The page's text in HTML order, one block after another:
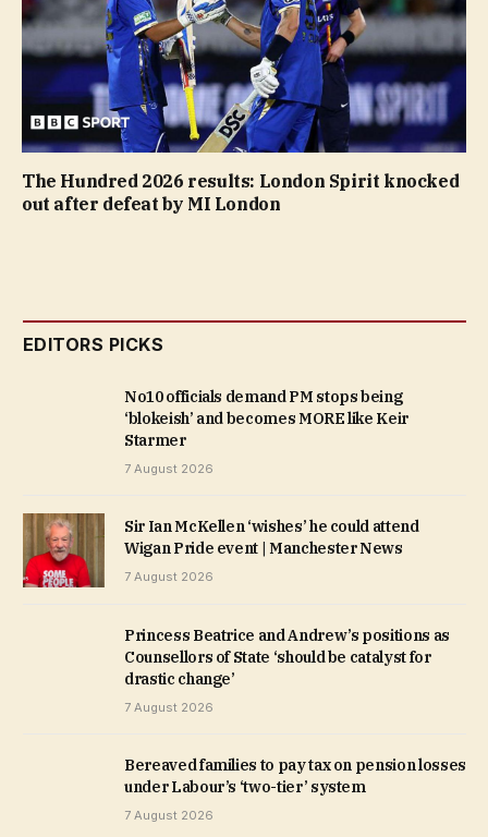
The Hundred 2026 results: London Spirit knocked
out after defeat by MI London
EDITORS PICKS
No10 officials demand PM stops being
‘blokeish’ and becomes MORE like Keir
Starmer
7 August 2026
Sir Ian McKellen ‘wishes’ he could attend
Wigan Pride event | Manchester News
7 August 2026
Princess Beatrice and Andrew’s positions as
Counsellors of State ‘should be catalyst for
drastic change’
7 August 2026
Bereaved families to pay tax on pension losses
under Labour’s ‘two-tier’ system
7 August 2026